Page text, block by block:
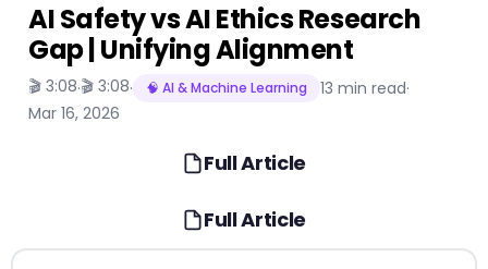
AI Safety vs AI Ethics Research
Gap | Unifying Alignment
🎬 3:08·🎬 3:08· 🧠 AI & Machine Learning 13 min read·
Mar 16, 2026
Full Article
Full Article